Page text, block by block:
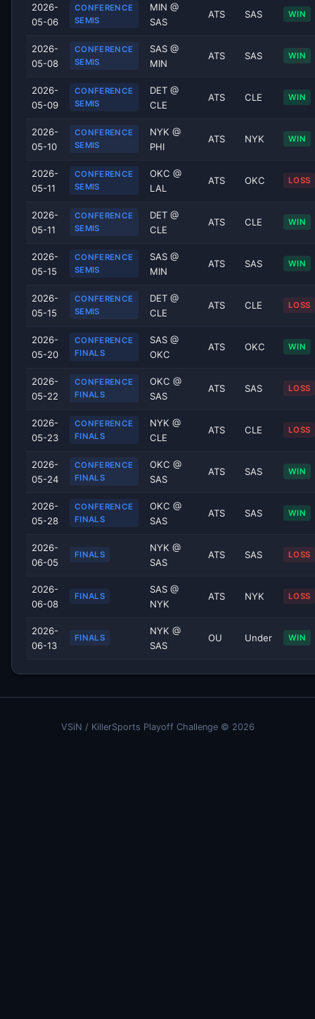
2026-
05-06
CONFERENCE
SEMIS
MIN @
SAS
ATS SAS WIN
2026-
05-08
CONFERENCE
SEMIS
SAS @
MIN
ATS SAS WIN
2026-
05-09
CONFERENCE
SEMIS
DET @
CLE
ATS CLE WIN
2026-
05-10
CONFERENCE
SEMIS
NYK @
PHI
ATS NYK WIN
2026-
05-11
CONFERENCE
SEMIS
OKC @
LAL
ATS OKC LOSS
2026-
05-11
CONFERENCE
SEMIS
DET @
CLE
ATS CLE WIN
2026-
05-15
CONFERENCE
SEMIS
SAS @
MIN
ATS SAS WIN
2026-
05-15
CONFERENCE
SEMIS
DET @
CLE
ATS CLE LOSS
2026-
05-20
CONFERENCE
FINALS
SAS @
OKC
ATS OKC WIN
2026-
05-22
CONFERENCE
FINALS
OKC @
SAS
ATS SAS LOSS
2026-
05-23
CONFERENCE
FINALS
NYK @
CLE
ATS CLE LOSS
2026-
05-24
CONFERENCE
FINALS
OKC @
SAS
ATS SAS WIN
2026-
05-28
CONFERENCE
FINALS
OKC @
SAS
ATS SAS WIN
2026-
06-05
FINALS
NYK @
SAS
ATS SAS LOSS
2026-
06-08
FINALS
SAS @
NYK
ATS NYK LOSS
2026-
06-13
FINALS
NYK @
SAS
OU Under WIN
VSiN / KillerSports Playoff Challenge © 2026